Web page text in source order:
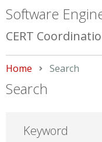
Software
CERT
Home Current:
Search
Search
Keyword